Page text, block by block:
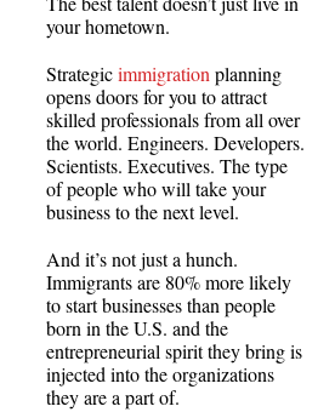
your hometown.
Strategicimmigrationplanning
opens doors for you to attract
skilled professionals from all over
the world. Engineers. Developers.
Scientists. Executives. The type
of people who will take your
business to the next level.
And it’s not just a hunch.
Immigrants are 80% more likely
to start businesses than people
born in the U.S. and the
entrepreneurial spirit they bring is
injected into the organizations
they are a part of.